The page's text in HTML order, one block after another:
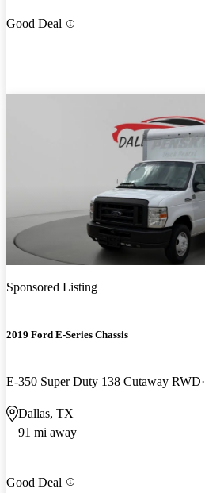
Good Deal
Sponsored Listing
2019 Ford E-Series Chassis
E-350 Super Duty 138 Cutaway RWD
Dallas, TX
91 mi away
Good Deal